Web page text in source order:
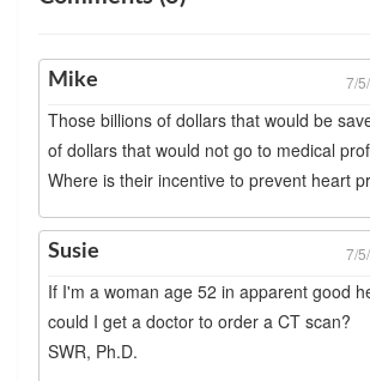
Mike 7/
Those billions of dollars that would be
of dollars that would not go to medical
Where is their incentive to prevent heart
Susie 7/
If I'm a woman age 52 in apparent good
could I get a doctor to order a CT scan?
SWR, Ph.D.